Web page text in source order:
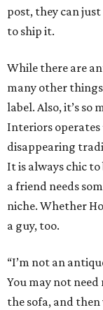
post, they can
to ship it.
While there are
many other
label. Also, it’s so
Interiors
disappearing
It is always chic to
a friend needs
niche. Whether
a guy, too.
“I’m not an
You may not
the sofa, and then